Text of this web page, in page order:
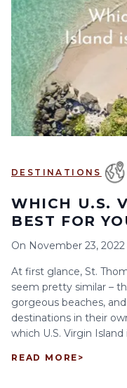
6 7
13 14
27 28
DESTINATIONS
WHICH U.S.
BEST FOR
On November 23, 2022
At first glance, St.
seem pretty similar –
gorgeous beaches,
destinations in their
which U.S. Virgin
READ MORE >